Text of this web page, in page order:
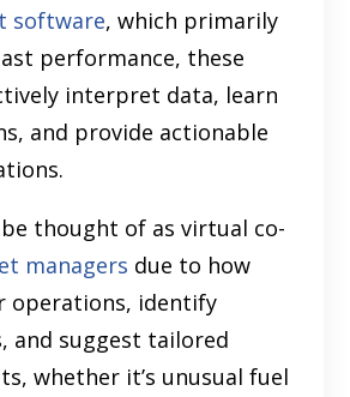
software, which primarily
performance, these
interpret data, learn
and provide actionable
thought of as virtual co-
managers due to how
operations, identify
and suggest tailored
whether it’s unusual fuel